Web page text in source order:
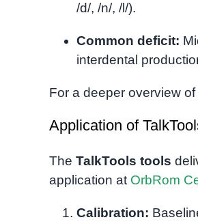
/d/, /n/, /l/).
Common deficit:
interdental
For a deeper overview
Application of
The TalkTools tools
application at OrbRom
Calibration: